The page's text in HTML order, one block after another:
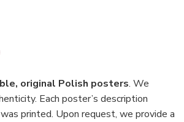
original Polish posters. We
Each poster’s description
printed. Upon request, we provide a